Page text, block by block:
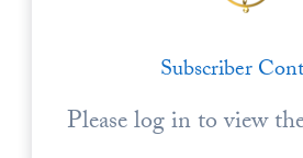
Subscriber
Please log in to view